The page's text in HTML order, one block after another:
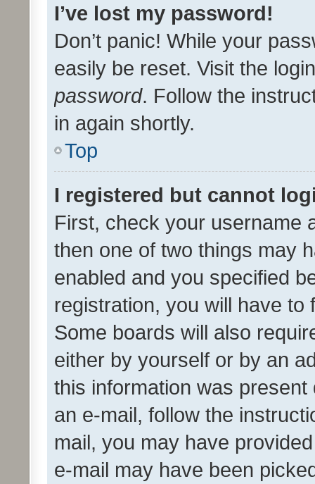
I’ve lost my password!
Don’t panic! While your
easily be reset. Visit the
password. Follow the
in again shortly.
Top
I registered but cannot
First, check your username
then one of two things may
enabled and you specified
registration, you will have
Some boards will also
either by yourself or by an
this information was
an e-mail, follow the
mail, you may have
e-mail may have been